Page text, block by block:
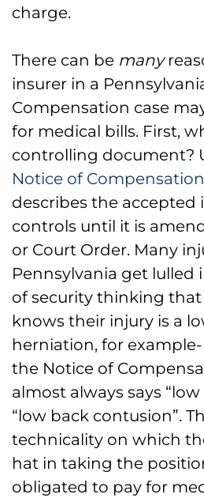
charge.
There can be many
insurer in a
Compensation case
for medical bills. First,
controlling document?
Notice of
describes the accepted
controls until it is
or Court Order. Many
Pennsylvania get lulled
of security thinking
knows their injury is a
herniation, for
the Notice of
almost always says
“low back contusion”.
technicality on which
hat in taking the
obligated to pay for